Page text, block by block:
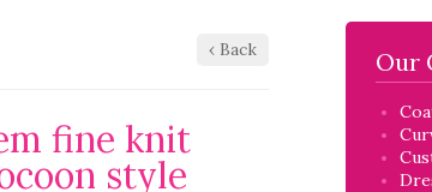
‹ Back
fine knit
style
Our